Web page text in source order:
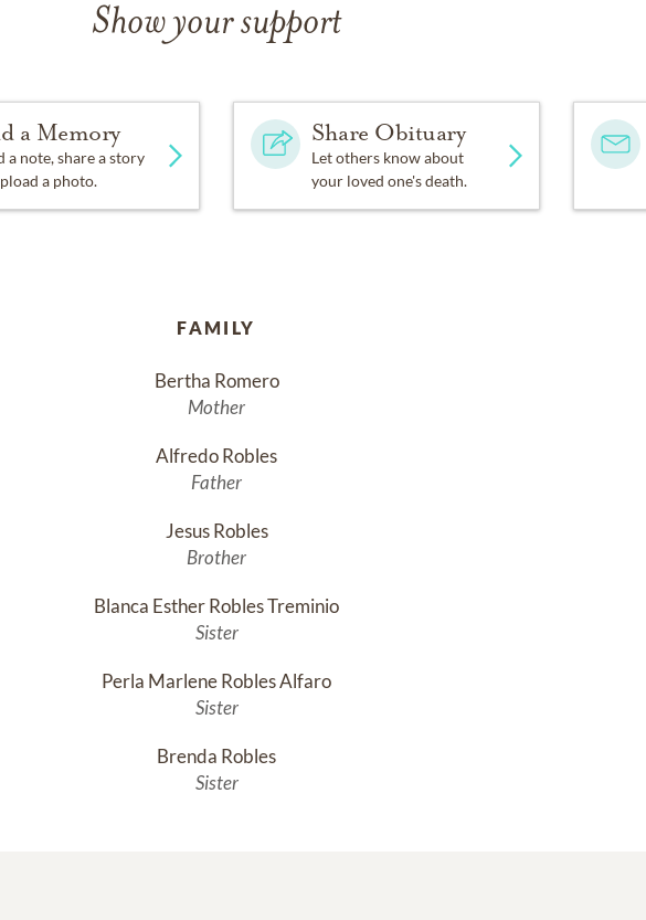
Show your support
a Memory
a note, share a story
a photo.
Share Obituary
Let others know about
your loved one's death.
FAMILY
Bertha Romero
Mother
Alfredo Robles
Father
Jesus Robles
Brother
Blanca Esther Robles Treminio
Sister
Perla Marlene Robles Alfaro
Sister
Brenda Robles
Sister